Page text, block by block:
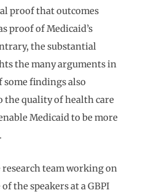
proof that outcomes
proof of Medicaid’s
the substantial
the many arguments in
some findings also
quality of health care
Medicaid to be more
team working on
the speakers at a GBPI